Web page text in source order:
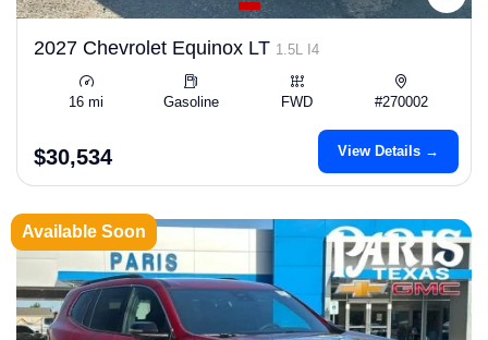
2027 Chevrolet Equinox LT 1.5L I4
16 mi Gasoline FWD #270002
$30,534 View Details →
Available Soon